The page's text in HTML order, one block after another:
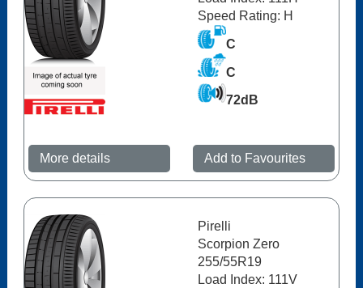
Speed Rating: H
C
C
72dB
More details Add to Favourites
Pirelli
Scorpion Zero
255/55R19
Load Index: 111V